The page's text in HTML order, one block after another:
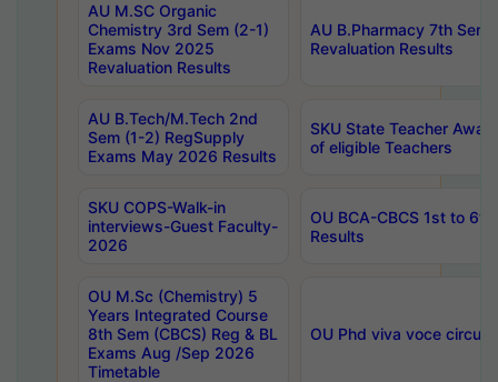
AU M.SC Organic
Chemistry 3rd Sem (2-1)
Exams Nov 2025
Revaluation Results
AU B.Pharmacy 7th
Revaluation Results
AU B.Tech/M.Tech 2nd
Sem (1-2) RegSupply
Exams May 2026 Results
SKU State Teacher
of eligible Teachers
SKU COPS-Walk-in
interviews-Guest Faculty-
2026
OU BCA-CBCS 1st to
Results
OU M.Sc (Chemistry) 5
Years Integrated Course
8th Sem (CBCS) Reg & BL
Exams Aug /Sep 2026
Timetable
OU Phd viva voce